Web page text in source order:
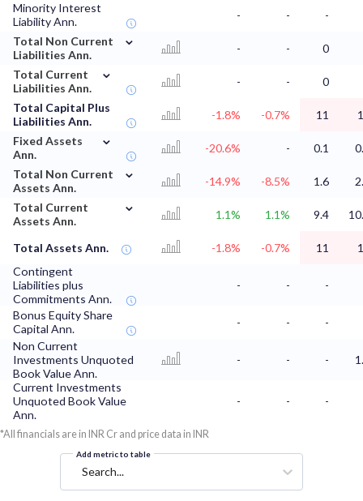
Minority Interest
Liability Ann.
- -
-
Total Non Current
Liabilities Ann.
⌄
- -
0
Total Current
Liabilities Ann.
⌄
- -
0
Total Capital Plus
Liabilities Ann.
-1.8% -0.7% 11
Fixed Assets
Ann.
⌄
-20.6% - 0.1
Total Non Current
Assets Ann.
⌄
-14.9% -8.5% 1.6
Total Current
Assets Ann.
⌄
1.1% 1.1% 9.4
Total Assets Ann. -1.8% -0.7% 11
Contingent
Liabilities plus
Commitments Ann.
- - -
Bonus Equity Share
Capital Ann.
- -
-
Non Current
Investments Unquoted
Book Value Ann.
- - -
Current Investments
Unquoted Book Value
Ann.
- - -
*All financials are in INR Cr and price data in INR
Add metric to table
Search...